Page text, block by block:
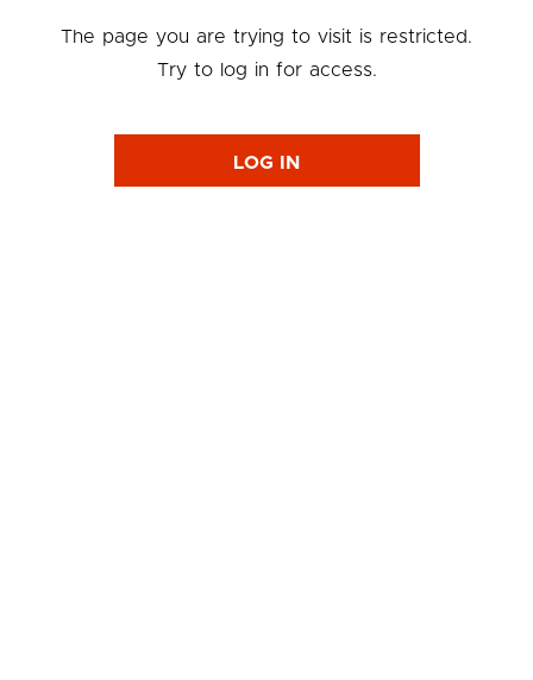
The page you are trying to visit is restricted.
Try to log in for access.
LOG IN